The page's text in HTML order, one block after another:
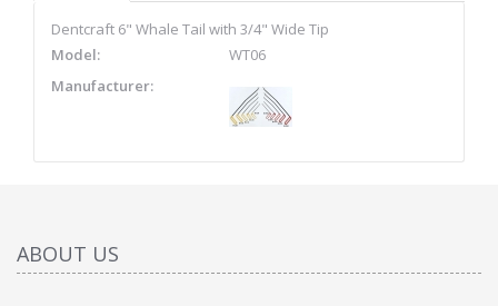
Dentcraft 6" Whale Tail with 3/4" Wide Tip
Model:
WT06
Manufacturer:
ABOUT US